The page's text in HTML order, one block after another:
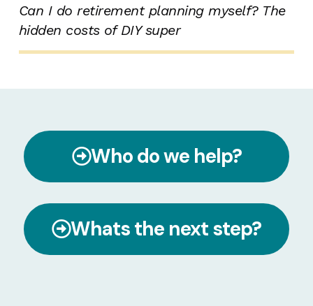
Can I do retirement planning myself? The
hidden costs of DIY super
Who do we help?
Whats the next step?